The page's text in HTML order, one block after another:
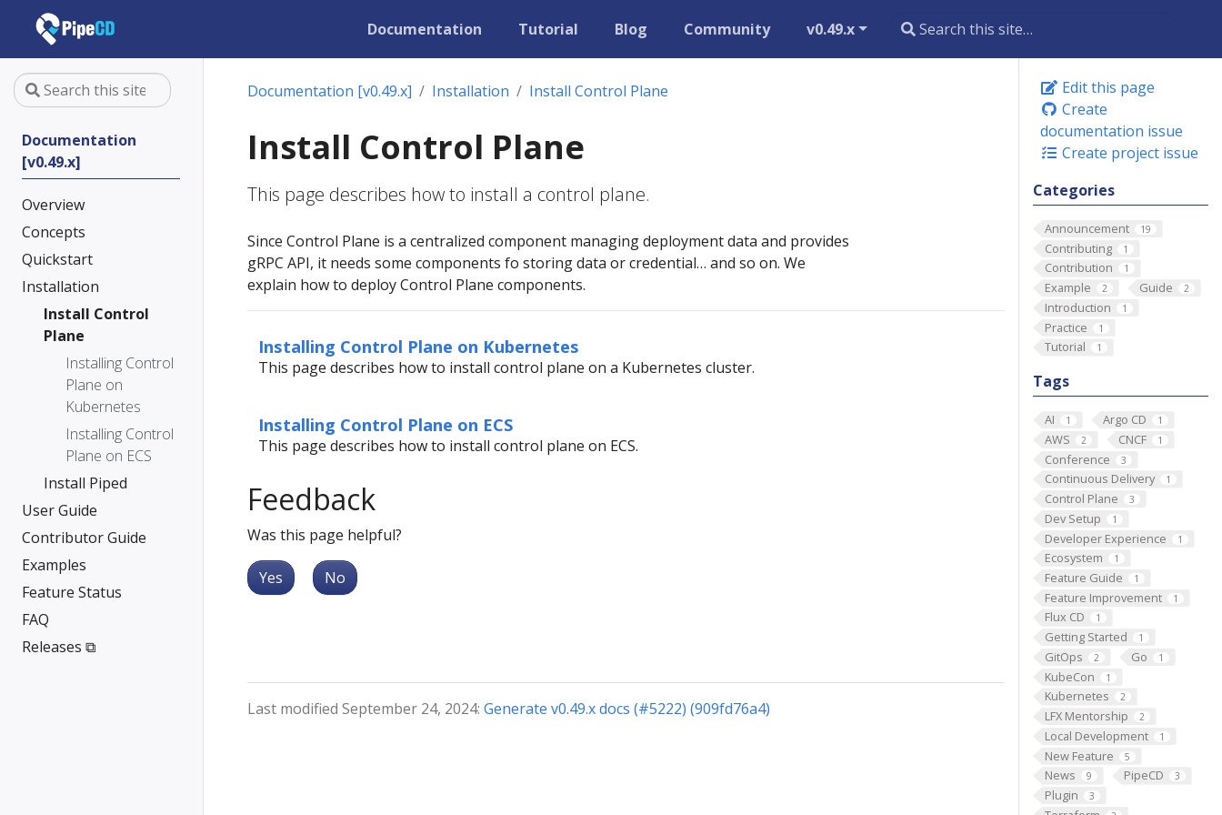
Documentation Tutorial Blog Community v0.49.x
Documentation
[v0.49.x]
Overview
Concepts
Quickstart
Installation
Install Control
Plane
Installing Control
Plane on
Kubernetes
Installing Control
Plane on ECS
Install Piped
User Guide
Contributor Guide
Examples
Feature Status
FAQ
Releases ⧉
Edit this page
Create
documentation issue
Create project issue
Categories
Announcement 19
Contributing 1
Contribution 1
Example 2 Guide 2
Introduction 1
Practice 1
Tutorial 1
Tags
AI 1 Argo CD 1
AWS 2 CNCF 1
Conference 3
Continuous Delivery 1
Control Plane 3
Dev Setup 1
Developer Experience 1
Ecosystem 1
Feature Guide 1
Feature Improvement 1
Flux CD 1
Getting Started 1
GitOps 2 Go 1
KubeCon 1
Kubernetes 2
LFX Mentorship 2
Local Development 1
New Feature 5
News 9 PipeCD 3
Plugin 3
Documentation [v0.49.x] Installation Install Control Plane
Install Control Plane
This page describes how to install a control plane.
Since Control Plane is a centralized component managing deployment data and provides
gRPC API, it needs some components fo storing data or credential… and so on. We
explain how to deploy Control Plane components.
Installing Control Plane on Kubernetes
This page describes how to install control plane on a Kubernetes cluster.
Installing Control Plane on ECS
This page describes how to install control plane on ECS.
Feedback
Was this page helpful?
Yes No
Last modified September 24, 2024: Generate v0.49.x docs (#5222) (909fd76a4)